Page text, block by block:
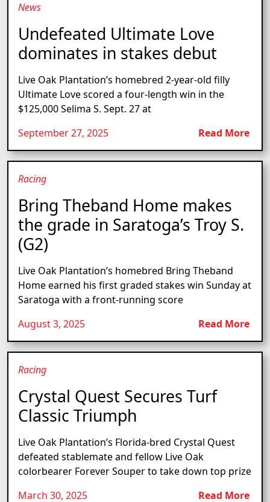
News
Undefeated Ultimate Love
dominates in stakes debut
Live Oak Plantation’s homebred 2-year-old filly
Ultimate Love scored a four-length win in the
$125,000 Selima S. Sept. 27 at
September 27, 2025
Read More
Racing
Bring Theband Home makes
the grade in Saratoga’s Troy S.
(G2)
Live Oak Plantation’s homebred Bring Theband
Home earned his first graded stakes win Sunday at
Saratoga with a front-running score
August 3, 2025
Read More
Racing
Crystal Quest Secures Turf
Classic Triumph
Live Oak Plantation’s Florida-bred Crystal Quest
defeated stablemate and fellow Live Oak
colorbearer Forever Souper to take down top prize
March 30, 2025
Read More